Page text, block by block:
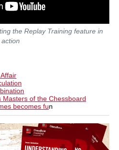
the Replay Training feature in
action
Masters of the Chessboard
becomes fun